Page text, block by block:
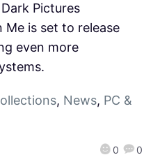
0 0
Pictures
Me is set to release
even more
, News, PC &